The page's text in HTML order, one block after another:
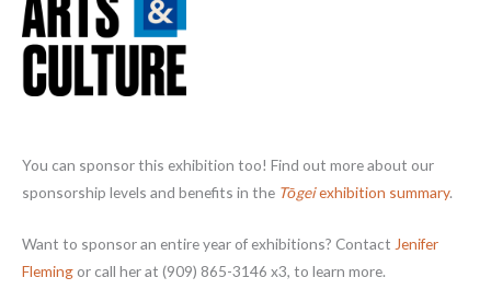
You can sponsor this exhibition too! Find out more about our
sponsorship levels and benefits in the Tōgeiexhibition summary.
Want to sponsor an entire year of exhibitions? Contact Jenifer
Fleming or call her at (909) 865-3146 x3, to learn more.